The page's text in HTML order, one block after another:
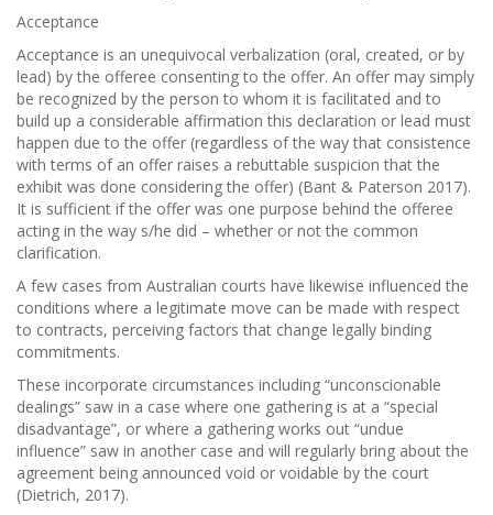
Acceptance
Acceptance is an unequivocal verbalization (oral, created, or by
lead) by the offeree consenting to the offer. An offer may simply
be recognized by the person to whom it is facilitated and to
build up a considerable affirmation this declaration or lead must
happen due to the offer (regardless of the way that consistence
with terms of an offer raises a rebuttable suspicion that the
exhibit was done considering the offer) (Bant & Paterson 2017).
It is sufficient if the offer was one purpose behind the offeree
acting in the way s/he did – whether or not the common
clarification.
A few cases from Australian courts have likewise influenced the
conditions where a legitimate move can be made with respect
to contracts, perceiving factors that change legally binding
commitments.
These incorporate circumstances including “unconscionable
dealings” saw in a case where one gathering is at a “special
disadvantage”, or where a gathering works out “undue
influence” saw in another case and will regularly bring about the
agreement being announced void or voidable by the court
(Dietrich, 2017).